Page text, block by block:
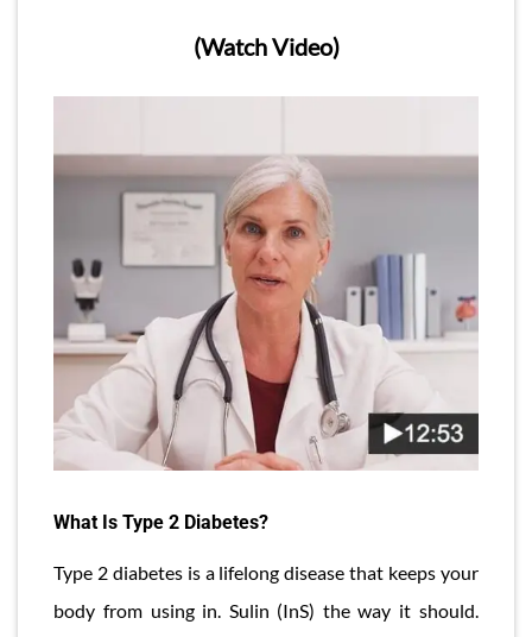
(Watch Video)
What Is Type 2 Diabetes?
Type 2 diabetes is a lifelong disease that keeps your
body from using in. Sulin (InS) the way it should.